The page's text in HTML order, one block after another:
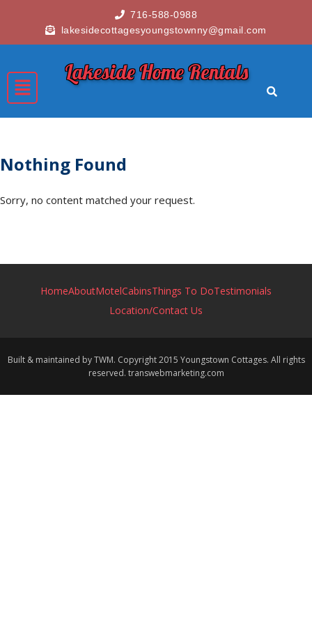
716-588-0988
lakesidecottagesyoungstownny@gmail.com
Lakeside Home Rentals
Nothing Found
Sorry, no content matched your request.
HomeAboutMotelCabinsThings To DoTestimonials
Location/Contact Us
Built & maintained by TWM. Copyright 2015 Youngstown Cottages. All rights
reserved. transwebmarketing.com